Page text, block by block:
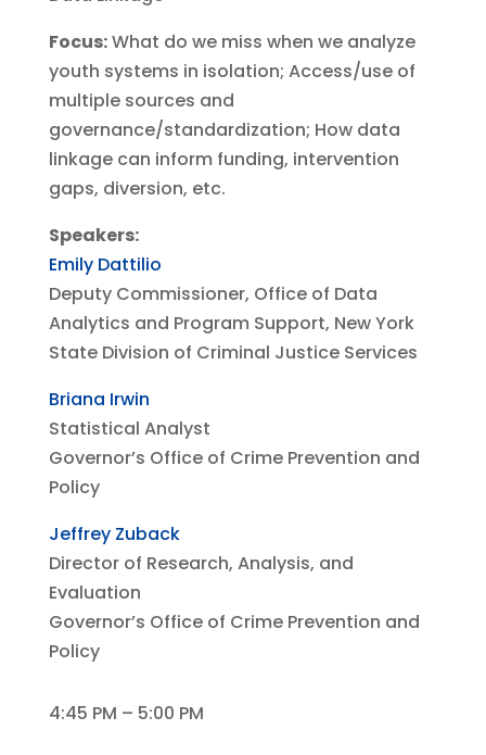
Focus:What do we miss when we analyze
youth systems in isolation; Access/use of
multiple sources and
governance/standardization; How data
linkage can inform funding, intervention
gaps, diversion, etc.
Speakers:
Emily Dattilio
Deputy Commissioner, Office of Data
Analytics and Program Support, New York
State Division of Criminal Justice Services
Briana Irwin
Statistical Analyst
Governor’s Office of Crime Prevention and
Policy
Jeffrey Zuback
Director of Research, Analysis, and
Evaluation
Governor’s Office of Crime Prevention and
Policy
4:45 PM – 5:00 PM